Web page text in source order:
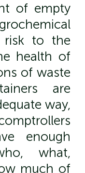
of empty
risk to the
health of
of waste
are
way,
enough
what,
much of